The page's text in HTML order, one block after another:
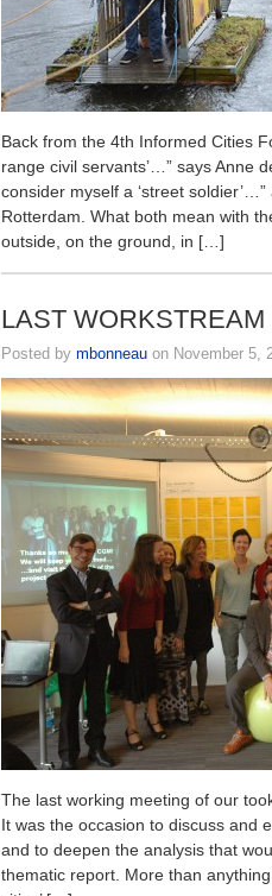
Back from the 4th Informed Cities
range civil servants’…” says Anne
consider myself a ‘street
Rotterdam. What both mean with
outside, on the ground, in […]
LAST
Posted by mbonneau on November 5,
The last working meeting of our
It was the occasion to discuss and
and to deepen the analysis that
thematic report. More than